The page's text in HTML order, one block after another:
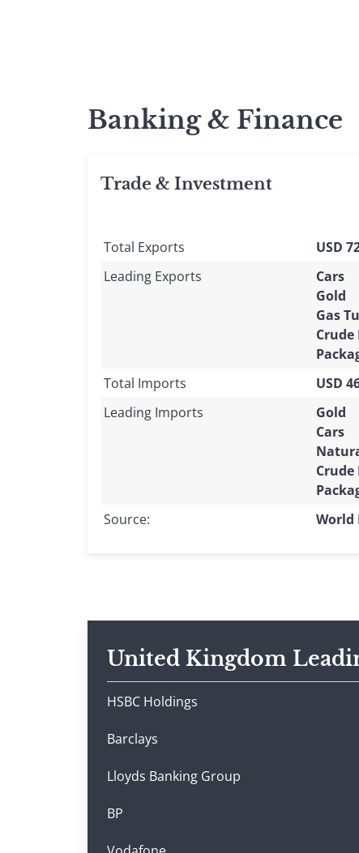
Banking & Finance
Trade & Investment
Total Exports
USD
Leading Exports
Cars
Gold
Gas
Total Imports
USD
Leading Imports
Gold
Cars
Source:
World
United Kingdom
HSBC Holdings
Barclays
Lloyds Banking Group
BP